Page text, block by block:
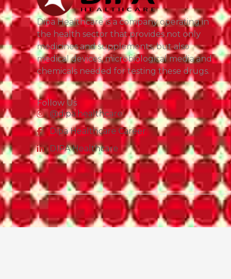
Dipa Healthcare is a company operating in
the health sector that provides not only
medicines and supplements, but also
medical devices, microbiological media and
chemicals needed for testing these drugs.
Follow Us
@dipa.healthcare
Dipa Healthcare Career
DIPA Healthcare